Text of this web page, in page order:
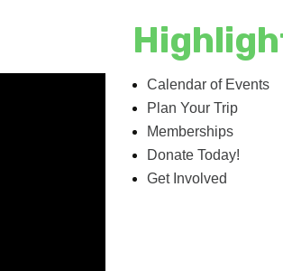
Calendar of Events
Plan Your Trip
Memberships
Donate Today!
Get Involved